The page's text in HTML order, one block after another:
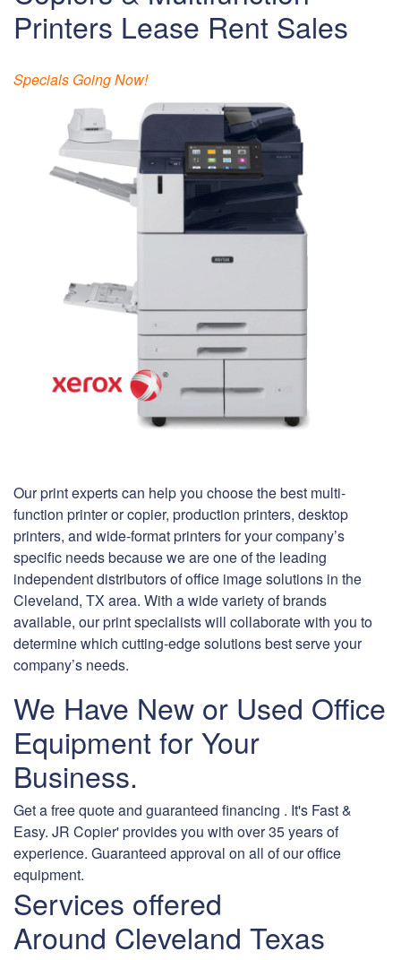
Printers Lease Rent Sales
Specials Going Now!
Our print experts can help you choose the best multi-
function printer or copier, production printers, desktop
printers, and wide-format printers for your company’s
specific needs because we are one of the leading
independent distributors of office image solutions in the
Cleveland, TX area. With a wide variety of brands
available, our print specialists will collaborate with you to
determine which cutting-edge solutions best serve your
company’s needs.
We Have New or Used Office
Equipment for Your
Business.
Get a free quote and guaranteed financing . It's Fast &
Easy. JR Copier' provides you with over 35 years of
experience. Guaranteed approval on all of our office
equipment.
Services offered
Around Cleveland Texas